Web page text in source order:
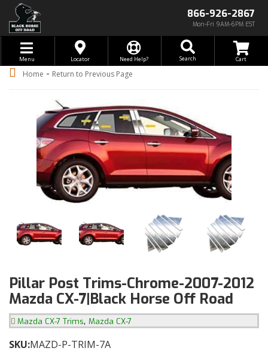
866-926-2867
Mon-Fri 9AM-6PM EST
Toggle navigation
Menu Locator Need Help? Search
Home - Return to Previous Page
Pillar Post Trims-Chrome-2007-2012
Mazda CX-7|Black Horse Off Road
Mazda CX-7 Trims, Mazda CX-7
SKU:MAZD-P-TRIM-7A